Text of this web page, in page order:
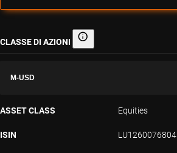
CLASSE DI AZIONI Classe di azioni
M-USD
ASSET CLASS Equities
ISIN LU1260076804